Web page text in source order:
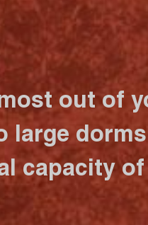
out of
large
capacity of